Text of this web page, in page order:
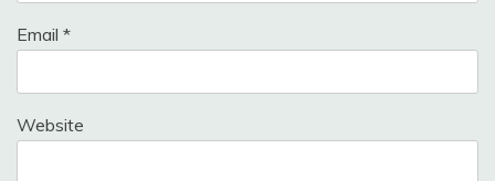
Email *
Website